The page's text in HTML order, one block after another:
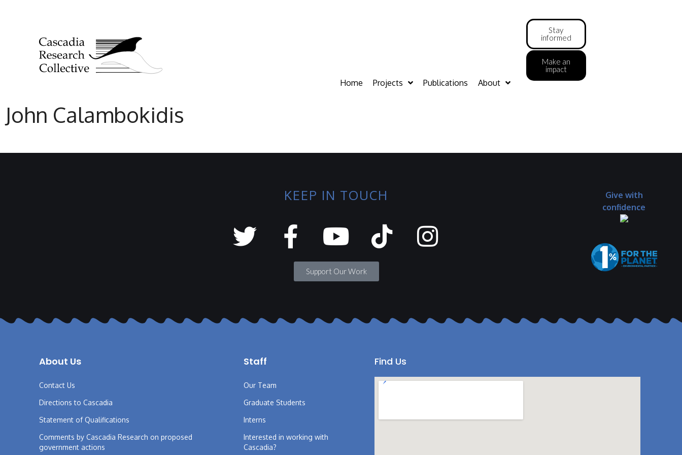
Home Projects Publications About
Stay
informed
Make an
impact
John Calambokidis
KEEP IN TOUCH
Support Our Work
Give with
confidence
About Us
Contact Us
Directions to Cascadia
Statement of Qualifications
Comments by Cascadia Research on proposed
government actions
Staff
Our Team
Graduate Students
Interns
Interested in working with
Cascadia?
Find Us